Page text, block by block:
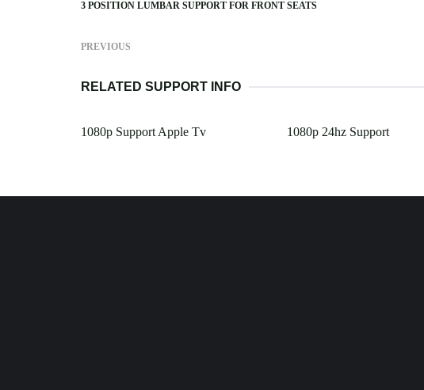
3 POSITION LUMBAR SUPPORT FOR FRONT SEATS
PREVIOUS
RELATED SUPPORT INFO
1080p Support Apple Tv 1080p 24hz Support